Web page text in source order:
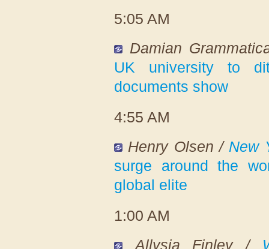
5:05 AM
Damian
UK university to
documents show
4:55 AM
Henry Olsen / New
surge around the
global elite
1:00 AM
Allysia Finley /